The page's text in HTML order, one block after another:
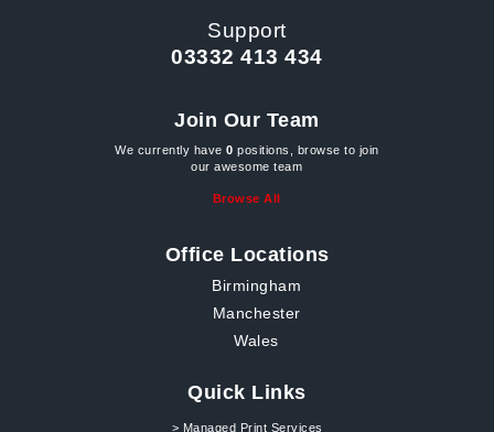
Support
03332 413 434
Join Our Team
We currently have0 positions, browse to join
our awesome team
Browse All
Office Locations
Birmingham
Manchester
Wales
Quick Links
> Managed Print Services